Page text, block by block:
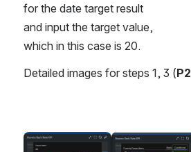
for the date target result
and input the target value,
which in this case is 20.
Detailed images for steps 1, 3 (P2
Open Open